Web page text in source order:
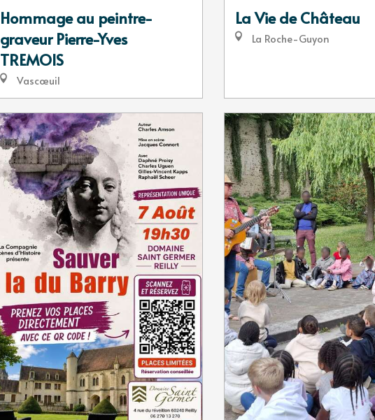
Hommage au peintre-
graveur Pierre-Yves
TREMOIS
Vascœuil
La Vie de Château
La Roche-Guyon